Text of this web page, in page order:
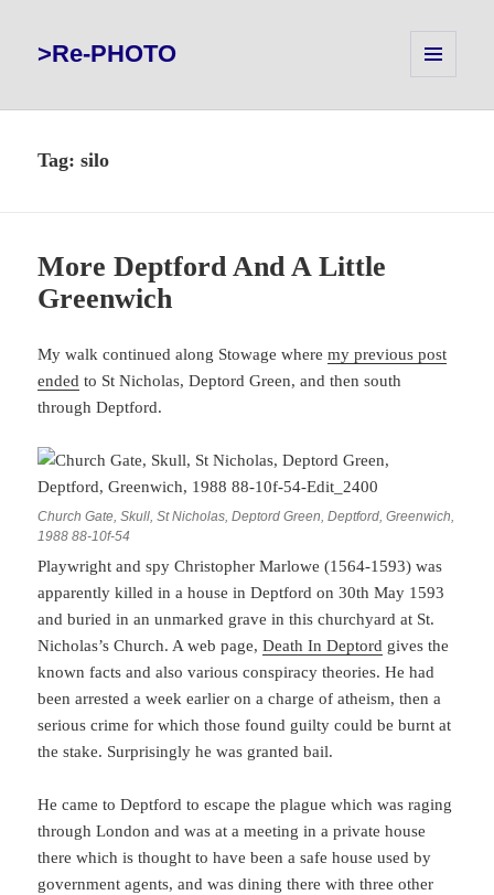
>Re-PHOTO
WIDGETS
Tag:silo
More Deptford And A Little
Greenwich
My walk continued along Stowage wheremy previous post
ended to St Nicholas, Deptord Green, and then south
through Deptford.
Church Gate, Skull, St Nicholas, Deptord Green, Deptford, Greenwich,
1988 88-10f-54
Playwright and spy Christopher Marlowe (1564-1593) was
apparently killed in a house in Deptford on 30th May 1593
and buried in an unmarked grave in this churchyard at St.
Nicholas’s Church. A web page,Death In Deptord gives the
known facts and also various conspiracy theories. He had
been arrested a week earlier on a charge of atheism, then a
serious crime for which those found guilty could be burnt at
the stake. Surprisingly he was granted bail.
He came to Deptford to escape the plague which was raging
through London and was at a meeting in a private house
there which is thought to have been a safe house used by
government agents, and was dining there with three other